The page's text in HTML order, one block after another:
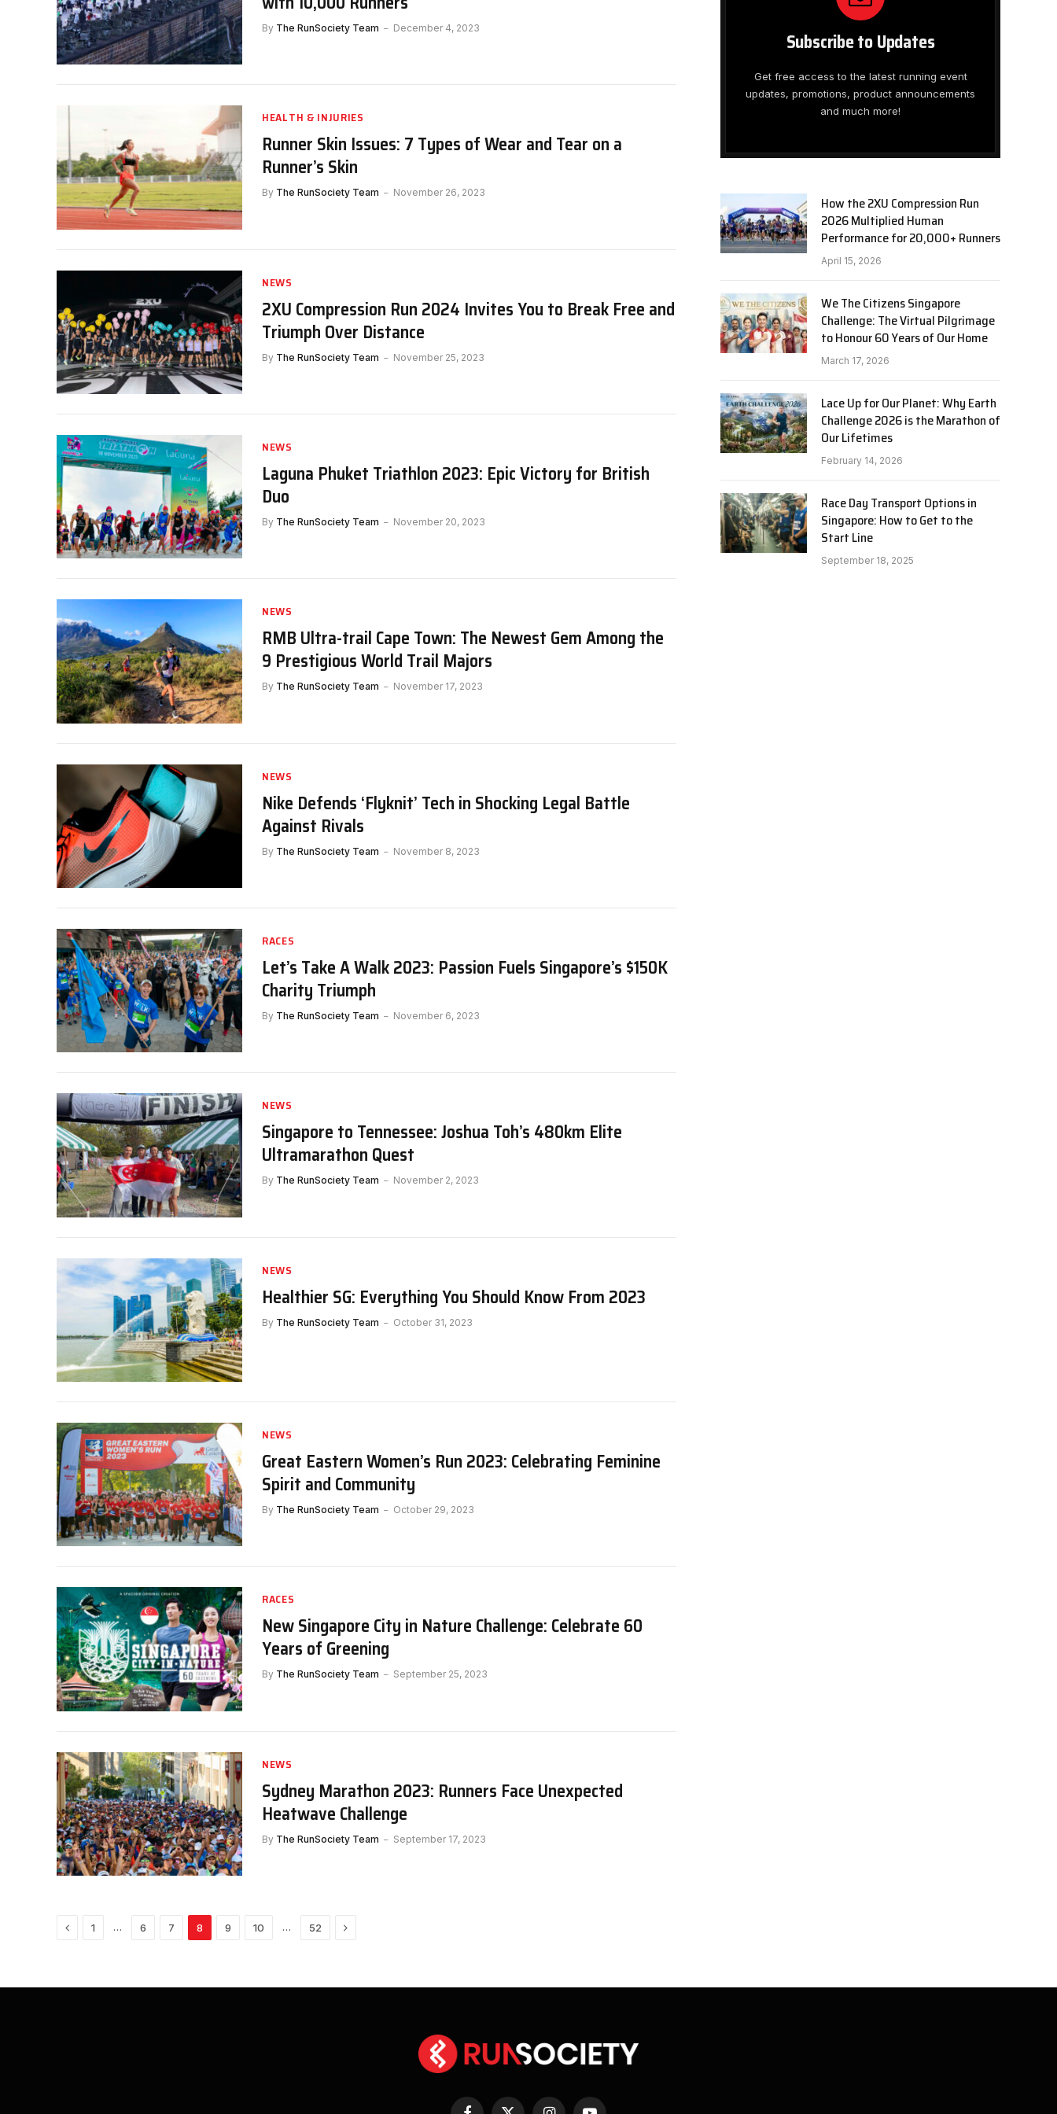
By The RunSociety Team December 4, 2023
HEALTH & INJURIES
Runner Skin Issues: 7 Types of Wear and Tear on a
Runner’s Skin
By The RunSociety Team November 26, 2023
NEWS
2XU Compression Run 2024 Invites You to Break Free and
Triumph Over Distance
By The RunSociety Team November 25, 2023
NEWS
Laguna Phuket Triathlon 2023: Epic Victory for British
Duo
By The RunSociety Team November 20, 2023
NEWS
RMB Ultra-trail Cape Town: The Newest Gem Among the
9 Prestigious World Trail Majors
By The RunSociety Team November 17, 2023
NEWS
Nike Defends ‘Flyknit’ Tech in Shocking Legal Battle
Against Rivals
By The RunSociety Team November 8, 2023
RACES
Let’s Take A Walk 2023: Passion Fuels Singapore’s $150K
Charity Triumph
By The RunSociety Team November 6, 2023
NEWS
Singapore to Tennessee: Joshua Toh’s 480km Elite
Ultramarathon Quest
By The RunSociety Team November 2, 2023
NEWS
Healthier SG: Everything You Should Know From 2023
By The RunSociety Team October 31, 2023
NEWS
Great Eastern Women’s Run 2023: Celebrating Feminine
Spirit and Community
By The RunSociety Team October 29, 2023
RACES
New Singapore City in Nature Challenge: Celebrate 60
Years of Greening
By The RunSociety Team September 25, 2023
NEWS
Sydney Marathon 2023: Runners Face Unexpected
Heatwave Challenge
By The RunSociety Team September 17, 2023
Previous
1 … 6 7 8 9 10 … 52 Next
Subscribe to Updates
Get free access to the latest running event
updates, promotions, product announcements
and much more!
How the 2XU Compression Run
2026 Multiplied Human
Performance for 20,000+ Runners
April 15, 2026
We The Citizens Singapore
Challenge: The Virtual Pilgrimage
to Honour 60 Years of Our Home
March 17, 2026
Lace Up for Our Planet: Why Earth
Challenge 2026 is the Marathon of
Our Lifetimes
February 14, 2026
Race Day Transport Options in
Singapore: How to Get to the
Start Line
September 18, 2025